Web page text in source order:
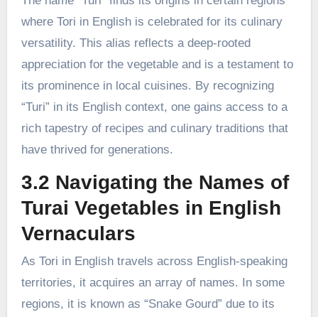
where Tori in English is celebrated for its culinary
versatility. This alias reflects a deep-rooted
appreciation for the vegetable and is a testament to
its prominence in local cuisines. By recognizing
“Turi” in its English context, one gains access to a
rich tapestry of recipes and culinary traditions that
have thrived for generations.
3.2 Navigating the Names of
Turai Vegetables in English
Vernaculars
As Tori in English travels across English-speaking
territories, it acquires an array of names. In some
regions, it is known as “Snake Gourd” due to its